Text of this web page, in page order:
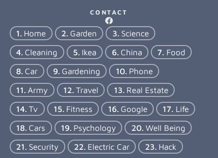
CONTACT
Home Garden
Science
Cleaning
Ikea China
Food
Car
Gardening
Phone
Army
Travel
Real Estate
Tv
Fitness Google
Life
Cars
Psychology
Well Being
Security
Electric Car Hack